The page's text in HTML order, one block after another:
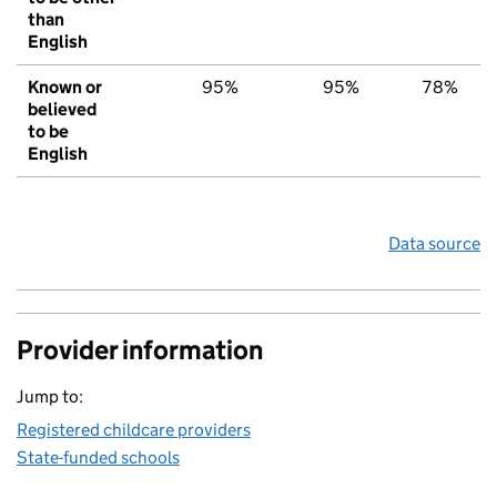
than
English
Known or
believed
to be
English
95% 95% 78%
Data source
Provider information
Jump to:
Registered childcare providers
State-funded schools